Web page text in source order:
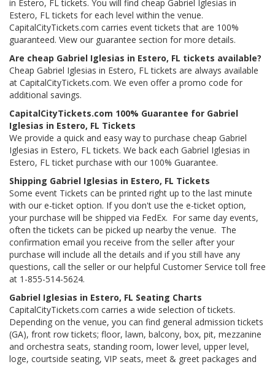
in Estero, FL tickets. You will find cheap Gabriel Iglesias in
Estero, FL tickets for each level within the venue.
CapitalCityTickets.com carries event tickets that are 100%
guaranteed. View our guarantee section for more details.
Are cheap Gabriel Iglesias in Estero, FL tickets available?
Cheap Gabriel Iglesias in Estero, FL tickets are always available
at CapitalCityTickets.com. We even offer a promo code for
additional savings.
CapitalCityTickets.com 100% Guarantee for Gabriel
Iglesias in Estero, FL Tickets
We provide a quick and easy way to purchase cheap Gabriel
Iglesias in Estero, FL tickets. We back each Gabriel Iglesias in
Estero, FL ticket purchase with our 100% Guarantee.
Shipping Gabriel Iglesias in Estero, FL Tickets
Some event Tickets can be printed right up to the last minute
with our e-ticket option. If you don't use the e-ticket option,
your purchase will be shipped via FedEx. For same day events,
often the tickets can be picked up nearby the venue. The
confirmation email you receive from the seller after your
purchase will include all the details and if you still have any
questions, call the seller or our helpful Customer Service toll free
at 1-855-514-5624.
Gabriel Iglesias in Estero, FL Seating Charts
CapitalCityTickets.com carries a wide selection of tickets.
Depending on the venue, you can find general admission tickets
(GA), front row tickets; floor, lawn, balcony, box, pit, mezzanine
and orchestra seats, standing room, lower level, upper level,
loge, courtside seating, VIP seats, meet & greet packages and